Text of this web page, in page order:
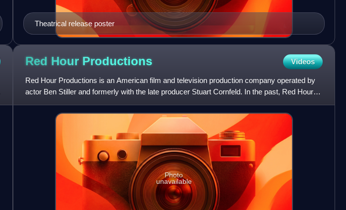
Theatrical release poster
Red Hour Productions Videos
Red Hour Productions is an American film and television production company operated by
actor Ben Stiller and formerly with the late producer Stuart Cornfeld. In the past, Red Hour
has had first-look d
Photo
unavailable